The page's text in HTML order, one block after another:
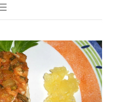
Toggle Navigation